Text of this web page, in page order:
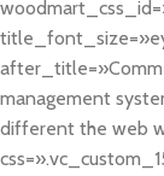
management
different the web